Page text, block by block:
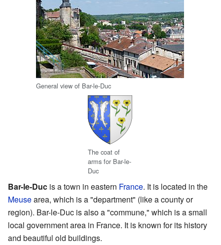
General view of Bar-le-Duc
The coat of
arms for Bar-le-
Duc
Bar-le-Duc is a town in eastern France. It is located in the
Meusearea, which is a "department" (like a county or
region). Bar-le-Duc is also a "commune," which is a small
local government area in France. It is known for its history
and beautiful old buildings.